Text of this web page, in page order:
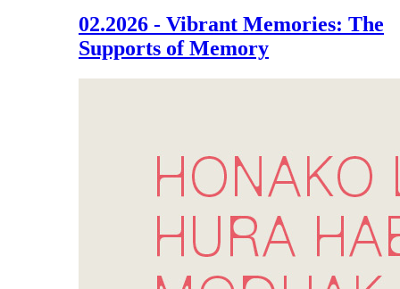
02.2026 - Vibrant Memories: The
Supports of Memory